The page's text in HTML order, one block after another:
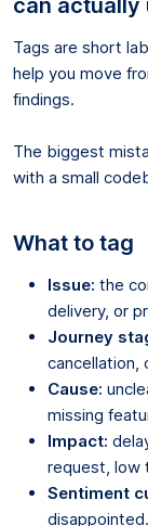
Tags are short
help you move
findings.
The biggest
with a small
What to tag
Issue: the
delivery, or
Journey
cancellation,
Cause:
missing
Impact:
request, low
Sentiment
disappointed.